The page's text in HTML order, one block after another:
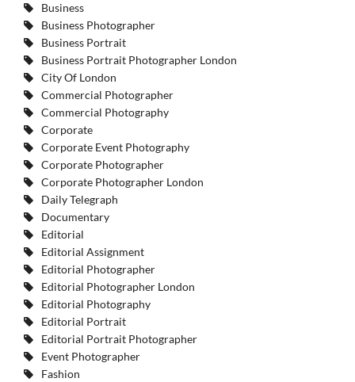
Business
Business Photographer
Business Portrait
Business Portrait Photographer London
City Of London
Commercial Photographer
Commercial Photography
Corporate
Corporate Event Photography
Corporate Photographer
Corporate Photographer London
Daily Telegraph
Documentary
Editorial
Editorial Assignment
Editorial Photographer
Editorial Photographer London
Editorial Photography
Editorial Portrait
Editorial Portrait Photographer
Event Photographer
Fashion